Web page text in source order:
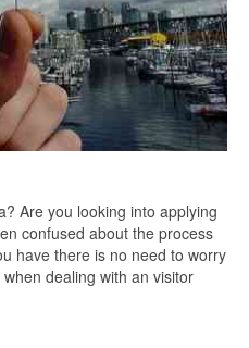
Are you looking into applying
confused about the process
have there is no need to worry
dealing with an visitor